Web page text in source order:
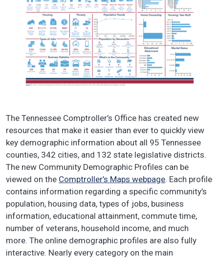
The Tennessee Comptroller’s Office has created new
resources that make it easier than ever to quickly view
key demographic information about all 95 Tennessee
counties, 342 cities, and 132 state legislative districts.
The new Community Demographic Profiles can be
viewed on the Comptroller’s Maps webpage. Each profile
contains information regarding a specific community’s
population, housing data, types of jobs, business
information, educational attainment, commute time,
number of veterans, household income, and much
more. The online demographic profiles are also fully
interactive. Nearly every category on the main